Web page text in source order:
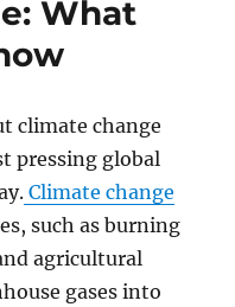
Timely
Program
What
climate change
pressing global
Climate change
such as burning
agricultural
gases into